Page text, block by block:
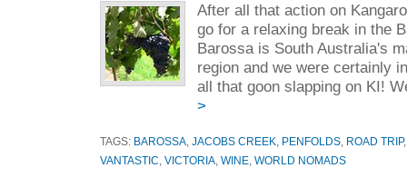
After all that action on
go for a relaxing break in the
Barossa is South Australia's
region and we were certainly
all that goon slapping on KI!
>
TAGS: BAROSSA JACOBS CREEK PENFOLDS ROAD TRIP
VANTASTIC VICTORIA WINE WORLD NOMADS